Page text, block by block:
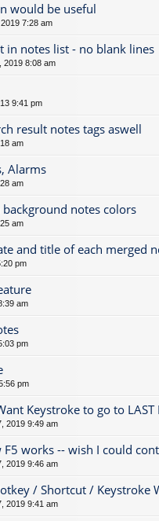
would be useful
7:28 am
in notes list - no blank lines
2019 8:08 am
9:41 pm
result notes tags aswell
am
Alarms
am
notes colors
am
and title of each merged
pm
am
pm
pm
Keystroke to go to LAST
2019 9:49 am
works -- wish I could
2019 9:46 am
/ Shortcut / Keystroke
2019 9:41 am